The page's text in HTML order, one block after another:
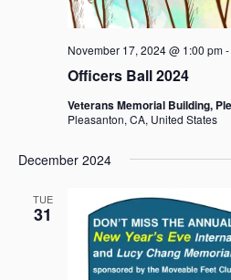
Officers Ball 2024
November 17, 2024 @ 1:00 pm-
Veterans Memorial Building,
Pleasanton, CA, United States
December 2024
TUE
31